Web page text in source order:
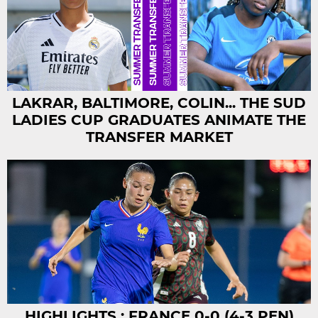
LAKRAR, BALTIMORE, COLIN... THE SUD
LADIES CUP GRADUATES ANIMATE THE
TRANSFER MARKET